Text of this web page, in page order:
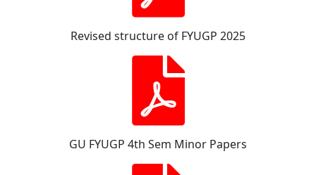
Revised structure of FYUGP 2025
GU FYUGP 4th Sem Minor Papers